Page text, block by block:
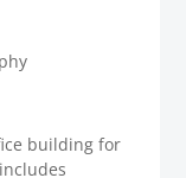
building for